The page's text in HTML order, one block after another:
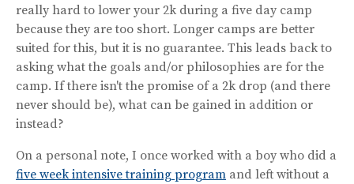
really hard to lower your 2k during a five day camp
because they are too short. Longer camps are better
suited for this, but it is no guarantee. This leads back to
asking what the goals and/or philosophies are for the
camp. If there isn't the promise of a 2k drop (and there
never should be), what can be gained in addition or
instead?
On a personal note, I once worked with a boy who did a
five week intensive training program and left without a